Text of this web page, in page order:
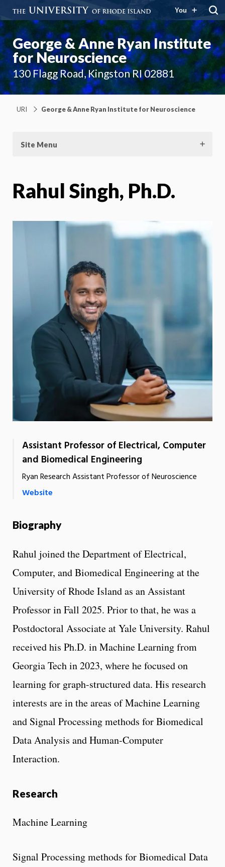
You
George & Anne Ryan Institute
for Neuroscience
130 Flagg Road, Kingston RI 02881
URI George & Anne Ryan Institute for Neuroscience
Site Menu
Rahul Singh, Ph.D.
Assistant Professor of Electrical, Computer
and Biomedical Engineering
Ryan Research Assistant Professor of Neuroscience
Website
Biography
Rahul joined the Department of Electrical,
Computer, and Biomedical Engineering at the
University of Rhode Island as an Assistant
Professor in Fall 2025. Prior to that, he was a
Postdoctoral Associate at Yale University. Rahul
received his Ph.D. in Machine Learning from
Georgia Tech in 2023, where he focused on
learning for graph-structured data. His research
interests are in the areas of Machine Learning
and Signal Processing methods for Biomedical
Data Analysis and Human-Computer
Interaction.
Research
Machine Learning
Signal Processing methods for Biomedical Data